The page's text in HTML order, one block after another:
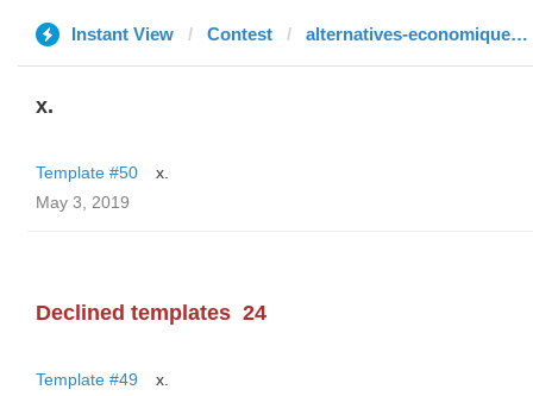
Instant View Contest alternatives-economiques.fr
x.
Template #50
x.
May 3, 2019
Declined templates 24
Template #49
x.